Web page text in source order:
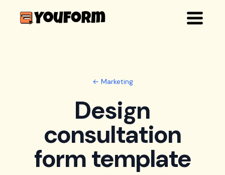
← Marketing
Design
consultation
form template